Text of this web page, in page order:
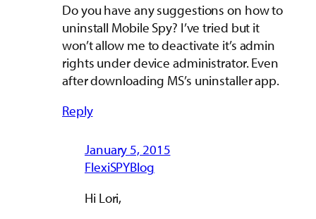
Do you have any suggestions on how to
uninstall Mobile Spy? I’ve tried but it
won’t allow me to deactivate it’s admin
rights under device administrator. Even
after downloading MS’s uninstaller app.
Reply
January 5, 2015
FlexiSPYBlog
Hi Lori,